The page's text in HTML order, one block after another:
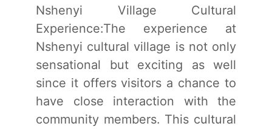
Nshenyi Village Cultural
Experience:The experience at
Nshenyi cultural village is not only
sensational but exciting as well
since it offers visitors a chance to
have close interaction with the
community members. This cultural